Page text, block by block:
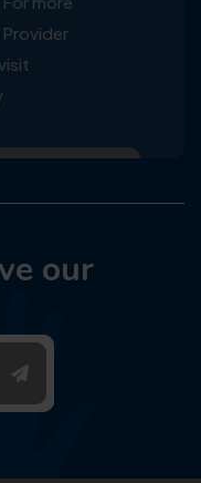
our